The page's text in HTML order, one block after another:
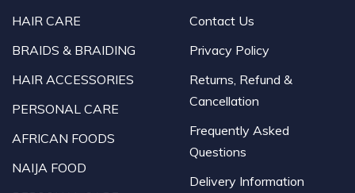
HAIR CARE
BRAIDS & BRAIDING
HAIR ACCESSORIES
PERSONAL CARE
AFRICAN FOODS
NAIJA FOOD
Contact Us
Privacy Policy
Returns, Refund &
Cancellation
Frequently Asked
Questions
Delivery Information